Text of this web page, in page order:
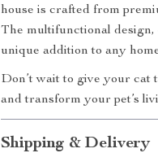
house is crafted from
The multifunctional design,
unique addition to any
Don’t wait to give your cat
and transform your pet’s
Shipping & Delivery